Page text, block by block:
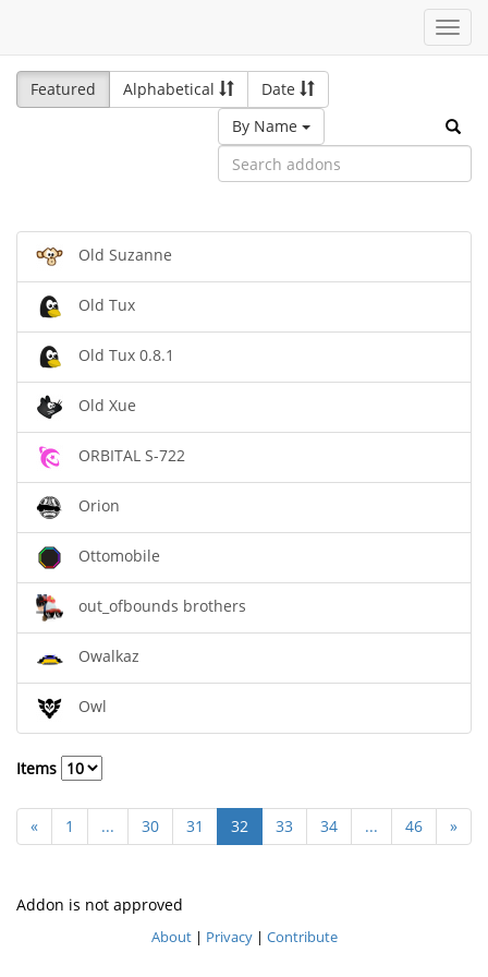
Featured
Alphabetical
Date
By Name
Old Suzanne
Old Tux
Old Tux 0.8.1
Old Xue
ORBITAL S-722
Orion
Ottomobile
out_ofbounds brothers
Owalkaz
Owl
Items
« 1 ... 30 31 32 33 34 ... 46 »
Addon is not approved
About| Privacy| Contribute